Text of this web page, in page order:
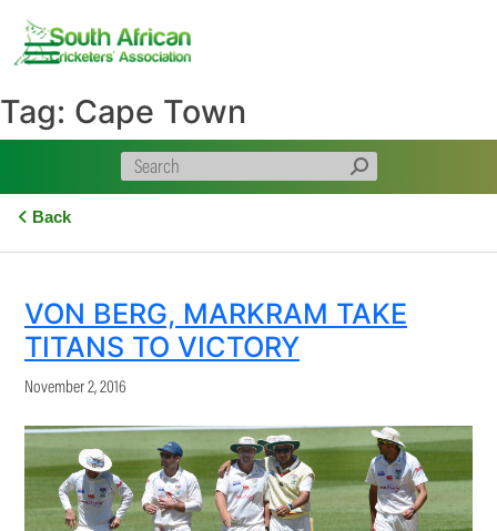
content
Tag: Cape Town
Back
VON BERG, MARKRAM TAKE
TITANS TO VICTORY
November 2, 2016